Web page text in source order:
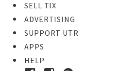
SELL TIX
ADVERTISING
SUPPORT UTR
APPS
HELP